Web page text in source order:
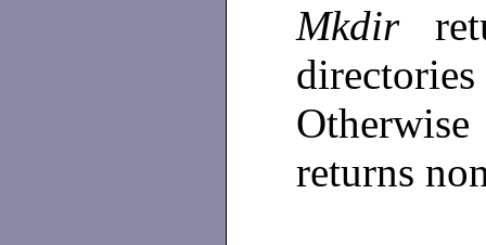
Mkdir
returns